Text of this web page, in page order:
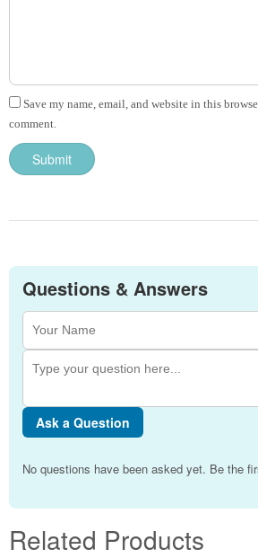
Save my name, email, and website in this
comment.
Questions & Answers
Ask a Question
No questions have been asked yet. Be the
Related Products